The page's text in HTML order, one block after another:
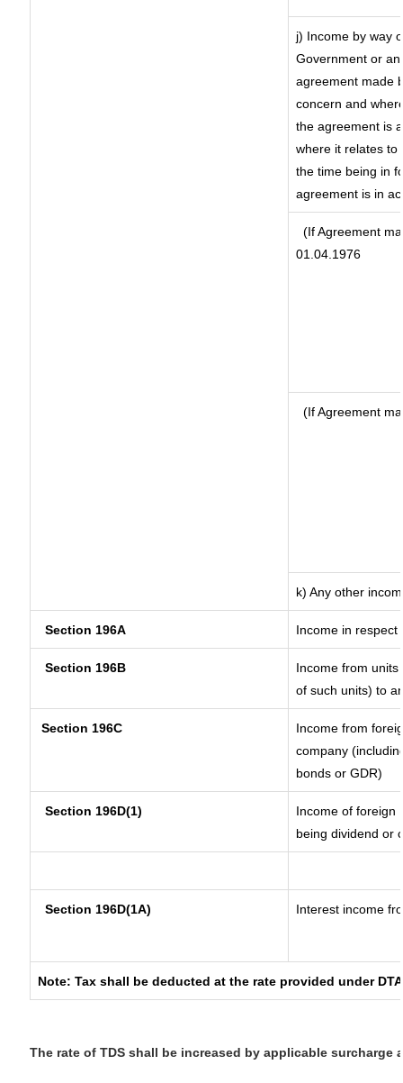
j) Income by way
Government or
agreement made
concern and
the agreement is
where it relates to
the time being in
agreement is in
(If Agreement
01.04.1976
(If Agreement
k) Any other
Section 196A Income in respect
Section 196B
Income from
of such units) to
Section 196C
Income from
company
bonds or GDR)
Section 196D(1)
Income of foreign
being dividend or
Section 196D(1A) Interest income
Note: Tax shall be deducted at the rate provided under
The rate of TDS shall be increased by applicable